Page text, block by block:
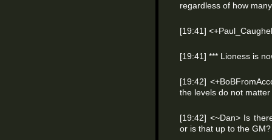
regardless of how
[19:41]
[19:41] *** Lioness is
[19:42]
the levels do not
[19:42] <~Dan> Is
or is that up to the GM?